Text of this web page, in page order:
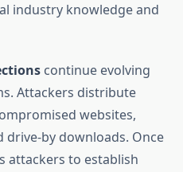
industry knowledge and
continue evolving
Attackers distribute
websites,
by downloads. Once
attackers to establish